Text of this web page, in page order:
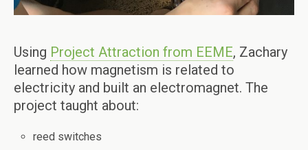
Using Project Attraction from EEME, Zachary
learned how magnetism is related to
electricity and built an electromagnet. The
project taught about:
reed switches